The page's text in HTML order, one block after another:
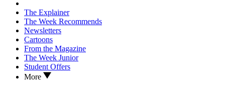
The Explainer
The Week Recommends
Newsletters
Cartoons
From the Magazine
The Week Junior
Student Offers
More